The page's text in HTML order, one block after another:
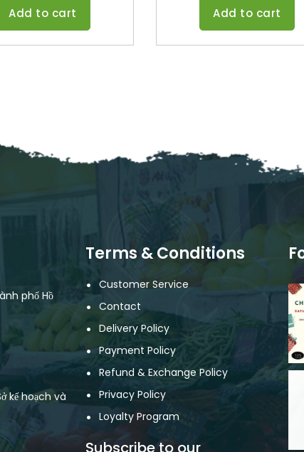
Add to cart Add to cart
phố Hồ
kế hoạch và
Terms & Conditions
Customer Service
Contact
Delivery Policy
Payment Policy
Refund & Exchange Policy
Privacy Policy
Loyalty Program
Subscribe to our